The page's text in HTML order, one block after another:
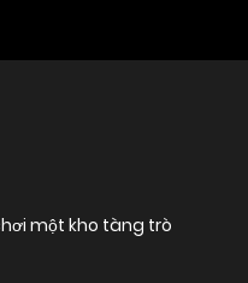
một kho tàng trò